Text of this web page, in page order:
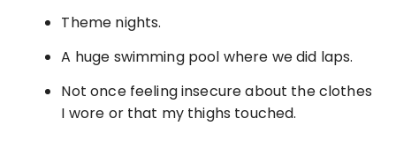
Theme nights.
A huge swimming pool where we did laps.
Not once feeling insecure about the clothes
I wore or that my thighs touched.